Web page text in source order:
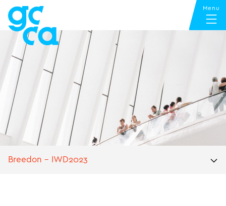
Breedon – IWD2023